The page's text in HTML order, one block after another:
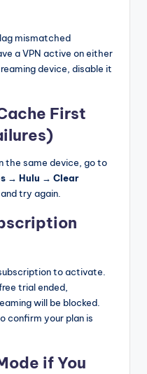
mismatched
a VPN active on either
device, disable it
First
the same device, go to
→ Hulu → Clear
try again.
to activate.
trial ended,
will be blocked.
confirm your plan is
if You